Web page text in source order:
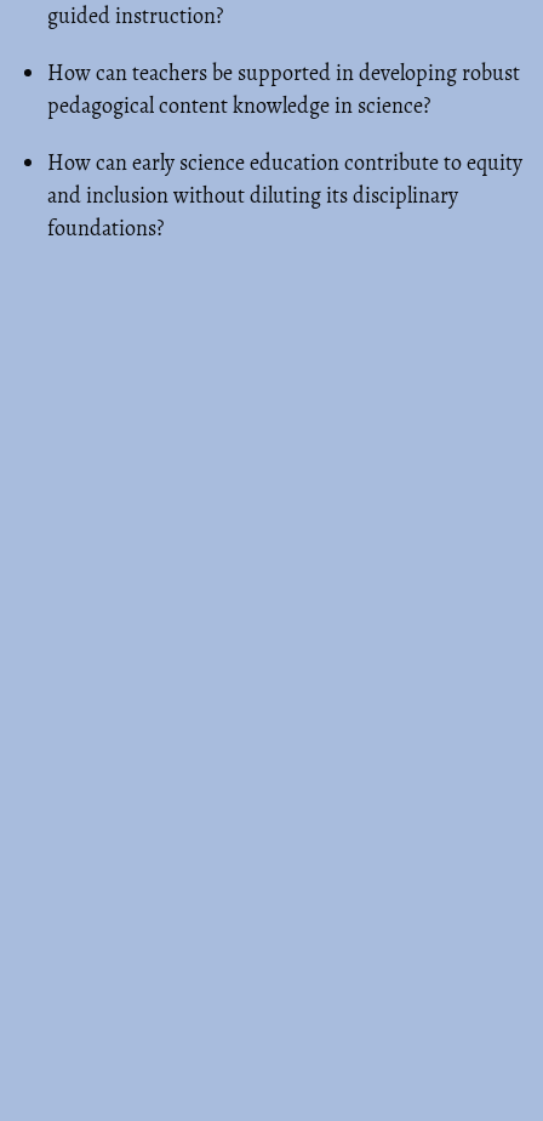
guided instruction?
How can teachers be supported in developing robust
pedagogical content knowledge in science?
How can early science education contribute to equity
and inclusion without diluting its disciplinary
foundations?